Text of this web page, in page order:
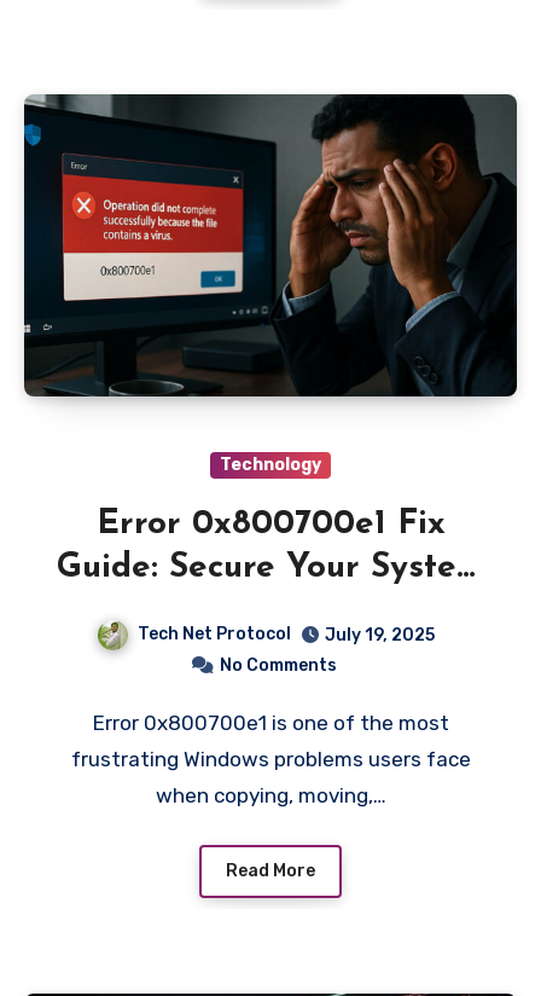
Technology
Error 0x800700e1 Fix
Guide: Secure Your System
Tech Net Protocol
July 19, 2025
No Comments
Error 0x800700e1 is one of the most
frustrating Windows problems users face
when copying, moving,…
Read More